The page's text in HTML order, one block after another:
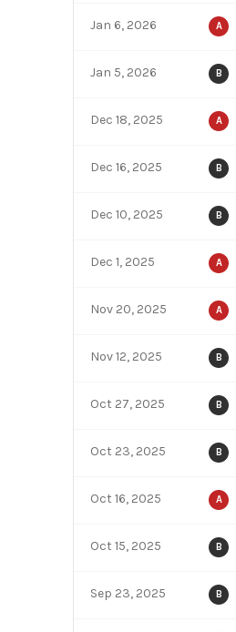
Jan 6, 2026 A
Jan 5, 2026 B
Dec 18, 2025 A
Dec 16, 2025 B
Dec 10, 2025 B
Dec 1, 2025 A
Nov 20, 2025 A
Nov 12, 2025 B
Oct 27, 2025 B
Oct 23, 2025 B
Oct 16, 2025 A
Oct 15, 2025 B
Sep 23, 2025 B